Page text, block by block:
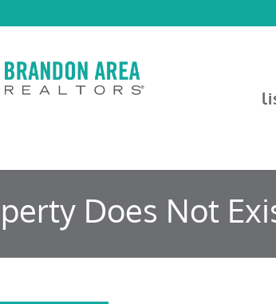
Does Not